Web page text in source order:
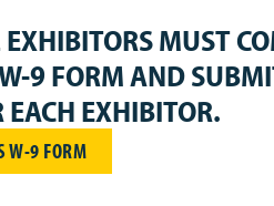
MUST
9 FORM AND
EACH EXHIBITOR.
W-9 FORM